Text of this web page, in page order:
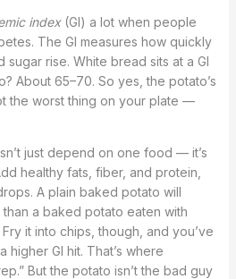
index(GI) a lot when people
The GI measures how quickly
rise. White bread sits at a GI
About 65–70. So yes, the potato’s
the worst thing on your plate —
just depend on one food — it’s
healthy fats, fiber, and protein,
A plain baked potato will
a baked potato eaten with
it into chips, though, and you’ve
GI hit. That’s where
But the potato isn’t the bad guy